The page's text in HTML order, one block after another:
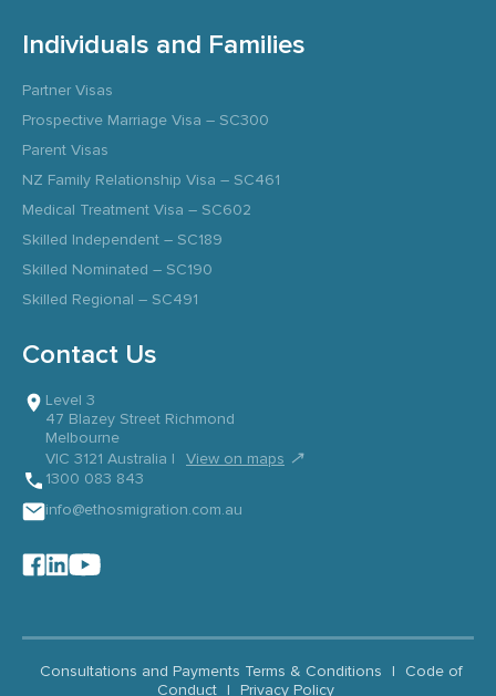
Individuals and Families
Partner Visas
Prospective Marriage Visa – SC300
Parent Visas
NZ Family Relationship Visa – SC461
Medical Treatment Visa – SC602
Skilled Independent – SC189
Skilled Nominated – SC190
Skilled Regional – SC491
Contact Us
Level 3
47 Blazey Street Richmond
Melbourne
VIC 3121 Australia |
View on maps ↗
1300 083 843
info@ethosmigration.com.au
Consultations and Payments Terms & Conditions |
Code of
Conduct | Privacy Policy